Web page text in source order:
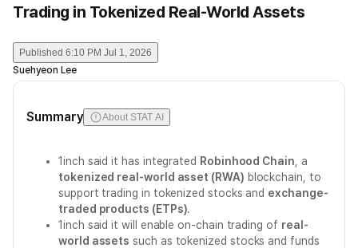
Trading in Tokenized Real-World Assets
Published 6:10 PM Jul 1, 2026
Suehyeon Lee
Summary About STAT AI
1inch said it has integrated Robinhood Chain , a
tokenized real-world asset (RWA) blockchain, to
support trading in tokenized stocks and exchange-
traded products (ETPs).
1inch said it will enable on-chain trading of real-
world assets such as tokenized stocks and funds